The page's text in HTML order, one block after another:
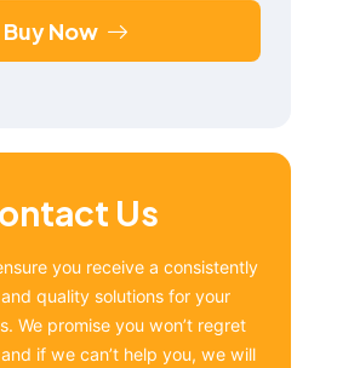
Buy Now
Us
you receive a consistently
quality solutions for your
We promise you won’t regret
if we can’t help you, we will